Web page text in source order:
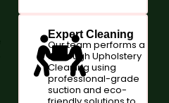
Expert Cleaning
Our team performs a
thorough Upholstery
Cleaning using
professional-grade
suction and eco-